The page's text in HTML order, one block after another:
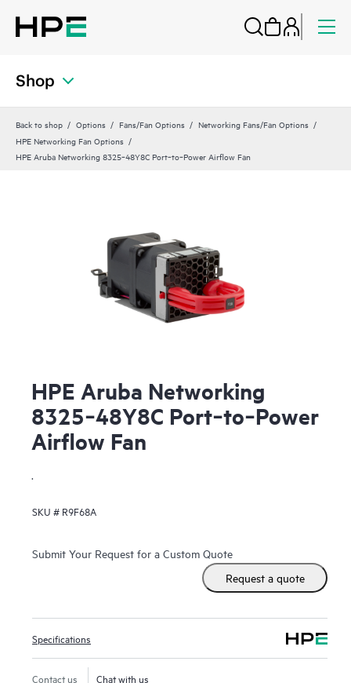
Shop
Back to shop Options Fans/Fan Options
Networking Fans/Fan Options
HPE Networking Fan Options
HPE Aruba Networking 8325‑48Y8C Port‑to‑Power Airflow Fan
HPE Aruba Networking
8325‑48Y8C Port‑to‑Power
Airflow Fan
SKU # R9F68A
Submit Your Request for a Custom Quote
Request a quote
Specifications
Contact us Chat with us